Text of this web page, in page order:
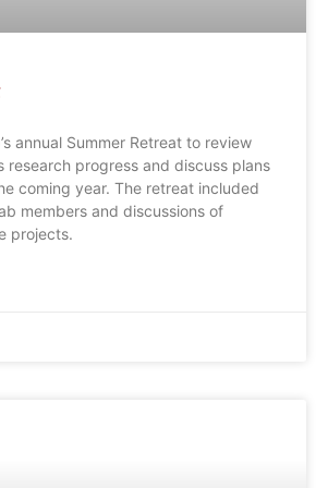
annual Summer Retreat to review
research progress and discuss plans
coming year. The retreat included
members and discussions of
projects.